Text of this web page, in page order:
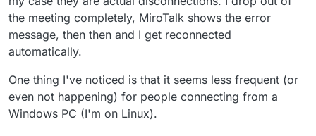
the meeting completely, MiroTalk shows the error
message, then then and I get reconnected
automatically.
One thing I've noticed is that it seems less frequent (or
even not happening) for people connecting from a
Windows PC (I'm on Linux).